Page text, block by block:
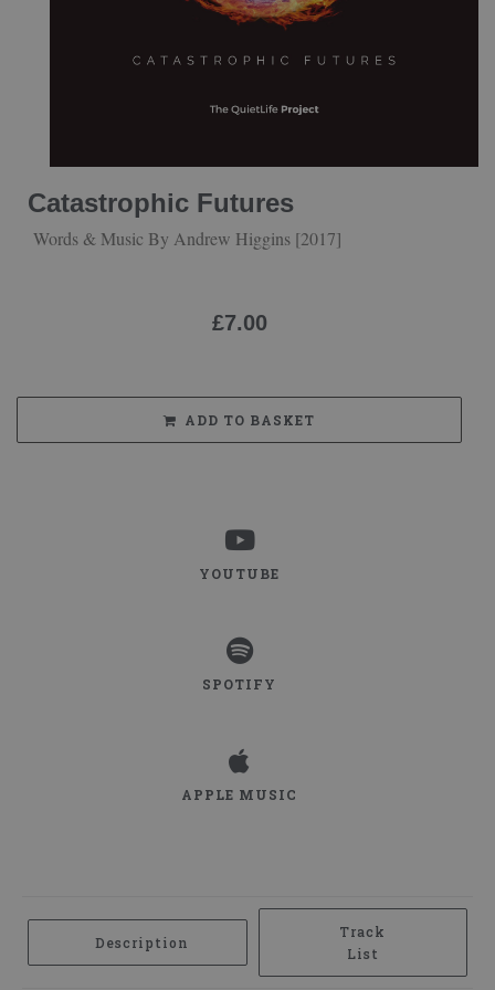
Catastrophic Futures
Words & Music By Andrew Higgins [2017]
£7.00
ADD TO BASKET
YOUTUBE
WATCH ON
YOUTUBE
SPOTIFY
LISTEN ON
SPOTIFY
APPLE MUSIC
LISTEN ON
APPLE MUSIC
Description
Track
List